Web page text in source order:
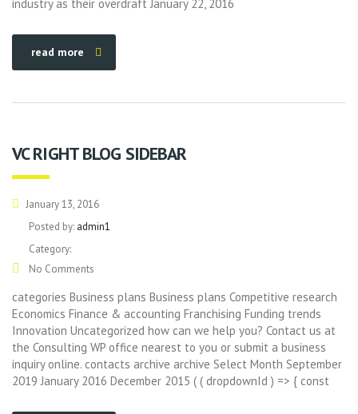
industry as their overdraft January 22, 2016
read more
VC RIGHT BLOG SIDEBAR
January 13, 2016
Posted by: admin1
Category:
No Comments
categories Business plans Business plans Competitive research
Economics Finance & accounting Franchising Funding trends
Innovation Uncategorized how can we help you? Contact us at
the Consulting WP office nearest to you or submit a business
inquiry online. contacts archive archive Select Month September
2019 January 2016 December 2015 ( ( dropdownId ) => { const